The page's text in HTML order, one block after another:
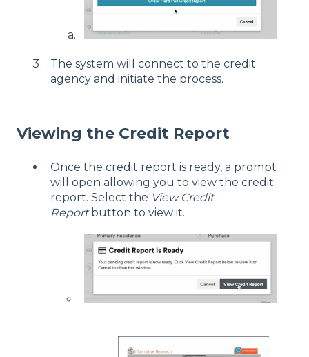
The system will connect to the credit
agency and initiate the process.
Viewing the Credit Report
Once the credit report is ready, a prompt
will open allowing you to view the credit
report. Select the View Credit
Reportbutton to view it.